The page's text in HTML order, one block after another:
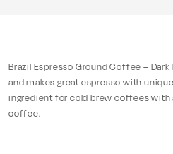
Brazil Espresso Ground Coffee –
and makes great espresso with
ingredient for cold brew coffees with
coffee.